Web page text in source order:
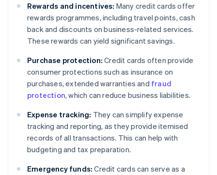
Rewards and incentives: Many credit cards offer
rewards programmes, including travel points, cash
back and discounts on business-related services.
These rewards can yield significant savings.
Purchase protection: Credit cards often provide
consumer protections such as insurance on
purchases, extended warranties and fraud
protection, which can reduce business liabilities.
Expense tracking: They can simplify expense
tracking and reporting, as they provide itemised
records of all transactions. This can help with
budgeting and tax preparation.
Emergency funds: Credit cards can serve as a